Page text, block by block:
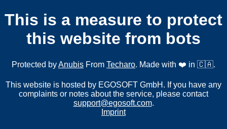
This is a measure to protect
this website from bots
Protected byAnubis From Techaro. Made with ❤️ in 🇨🇦.
This website is hosted by EGOSOFT GmbH. If you have any
complaints or notes about the service, please contact
support@egosoft.com.
Imprint